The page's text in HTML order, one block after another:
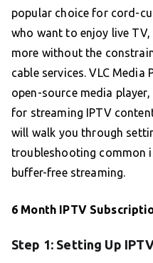
popular choice for cord-
who want to enjoy live
more without the
cable services. VLC Media
open-source media
for streaming IPTV
will walk you through
troubleshooting common
buffer-free streaming.
6 Month IPTV
Step 1: Setting Up